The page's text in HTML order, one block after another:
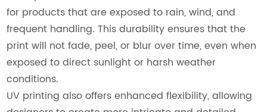
for products that are exposed to rain, wind, and
frequent handling. This durability ensures that the
print will not fade, peel, or blur over time, even when
exposed to direct sunlight or harsh weather
conditions.
UV printing also offers enhanced flexibility, allowing